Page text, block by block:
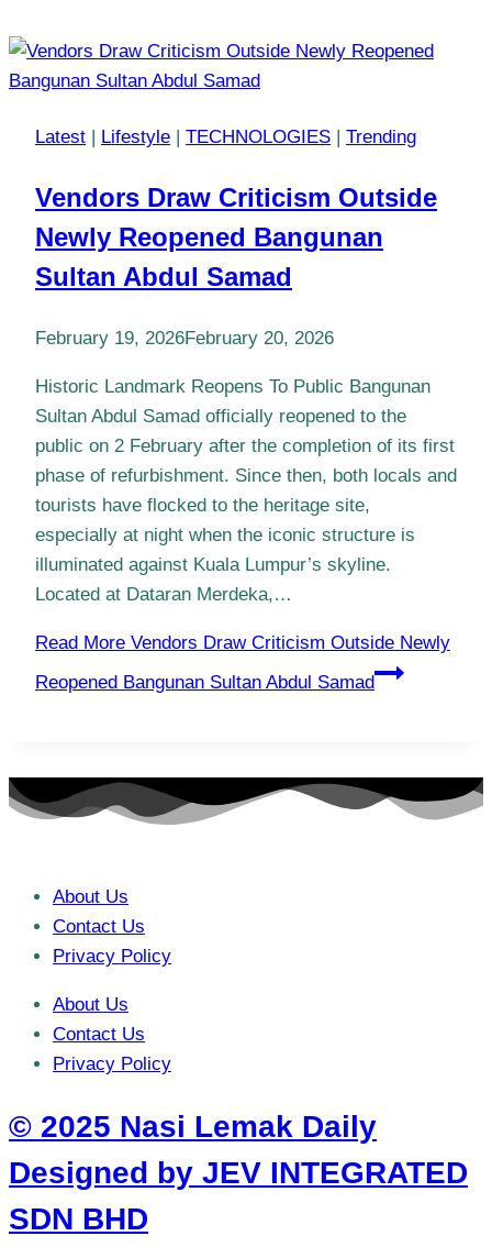
Latest | Lifestyle | TECHNOLOGIES | Trending
Vendors Draw Criticism Outside
Newly Reopened Bangunan
Sultan Abdul Samad
February 19, 2026February 20, 2026
Historic Landmark Reopens To Public Bangunan
Sultan Abdul Samad officially reopened to the
public on 2 February after the completion of its first
phase of refurbishment. Since then, both locals and
tourists have flocked to the heritage site,
especially at night when the iconic structure is
illuminated against Kuala Lumpur’s skyline.
Located at Dataran Merdeka,…
Read More Vendors Draw Criticism Outside Newly
Reopened Bangunan Sultan Abdul Samad
About Us
Contact Us
Privacy Policy
About Us
Contact Us
Privacy Policy
© 2025 Nasi Lemak Daily
Designed by JEV INTEGRATED
SDN BHD